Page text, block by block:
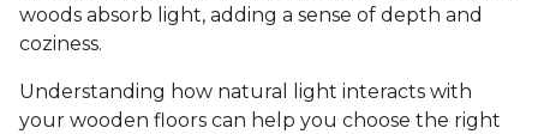
woods absorb light, adding a sense of depth and
coziness.
Understanding how natural light interacts with
your wooden floors can help you choose the right